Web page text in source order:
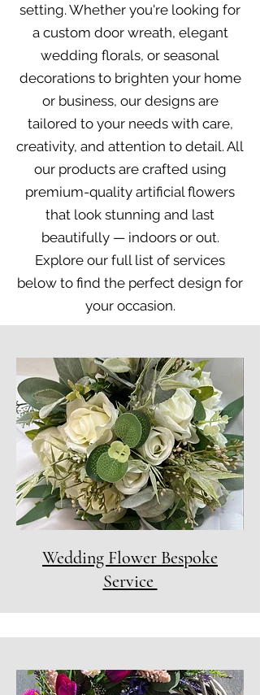
setting. Whether you're looking for
a custom door wreath, elegant
wedding florals, or seasonal
decorations to brighten your home
or business, our designs are
tailored to your needs with care,
creativity, and attention to detail. All
our products are crafted using
premium-quality artificial flowers
that look stunning and last
beautifully — indoors or out.
Explore our full list of services
below to find the perfect design for
your occasion.
Wedding Flower Bespoke
Service